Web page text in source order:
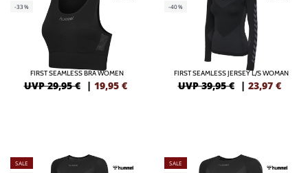
-33%
FIRST SEAMLESS BRA WOMEN
UVP 29,95 € | 19,95 €
-40%
FIRST SEAMLESS JERSEY L/S WOMAN
UVP 39,95 € | 23,97 €
SALE
SALE